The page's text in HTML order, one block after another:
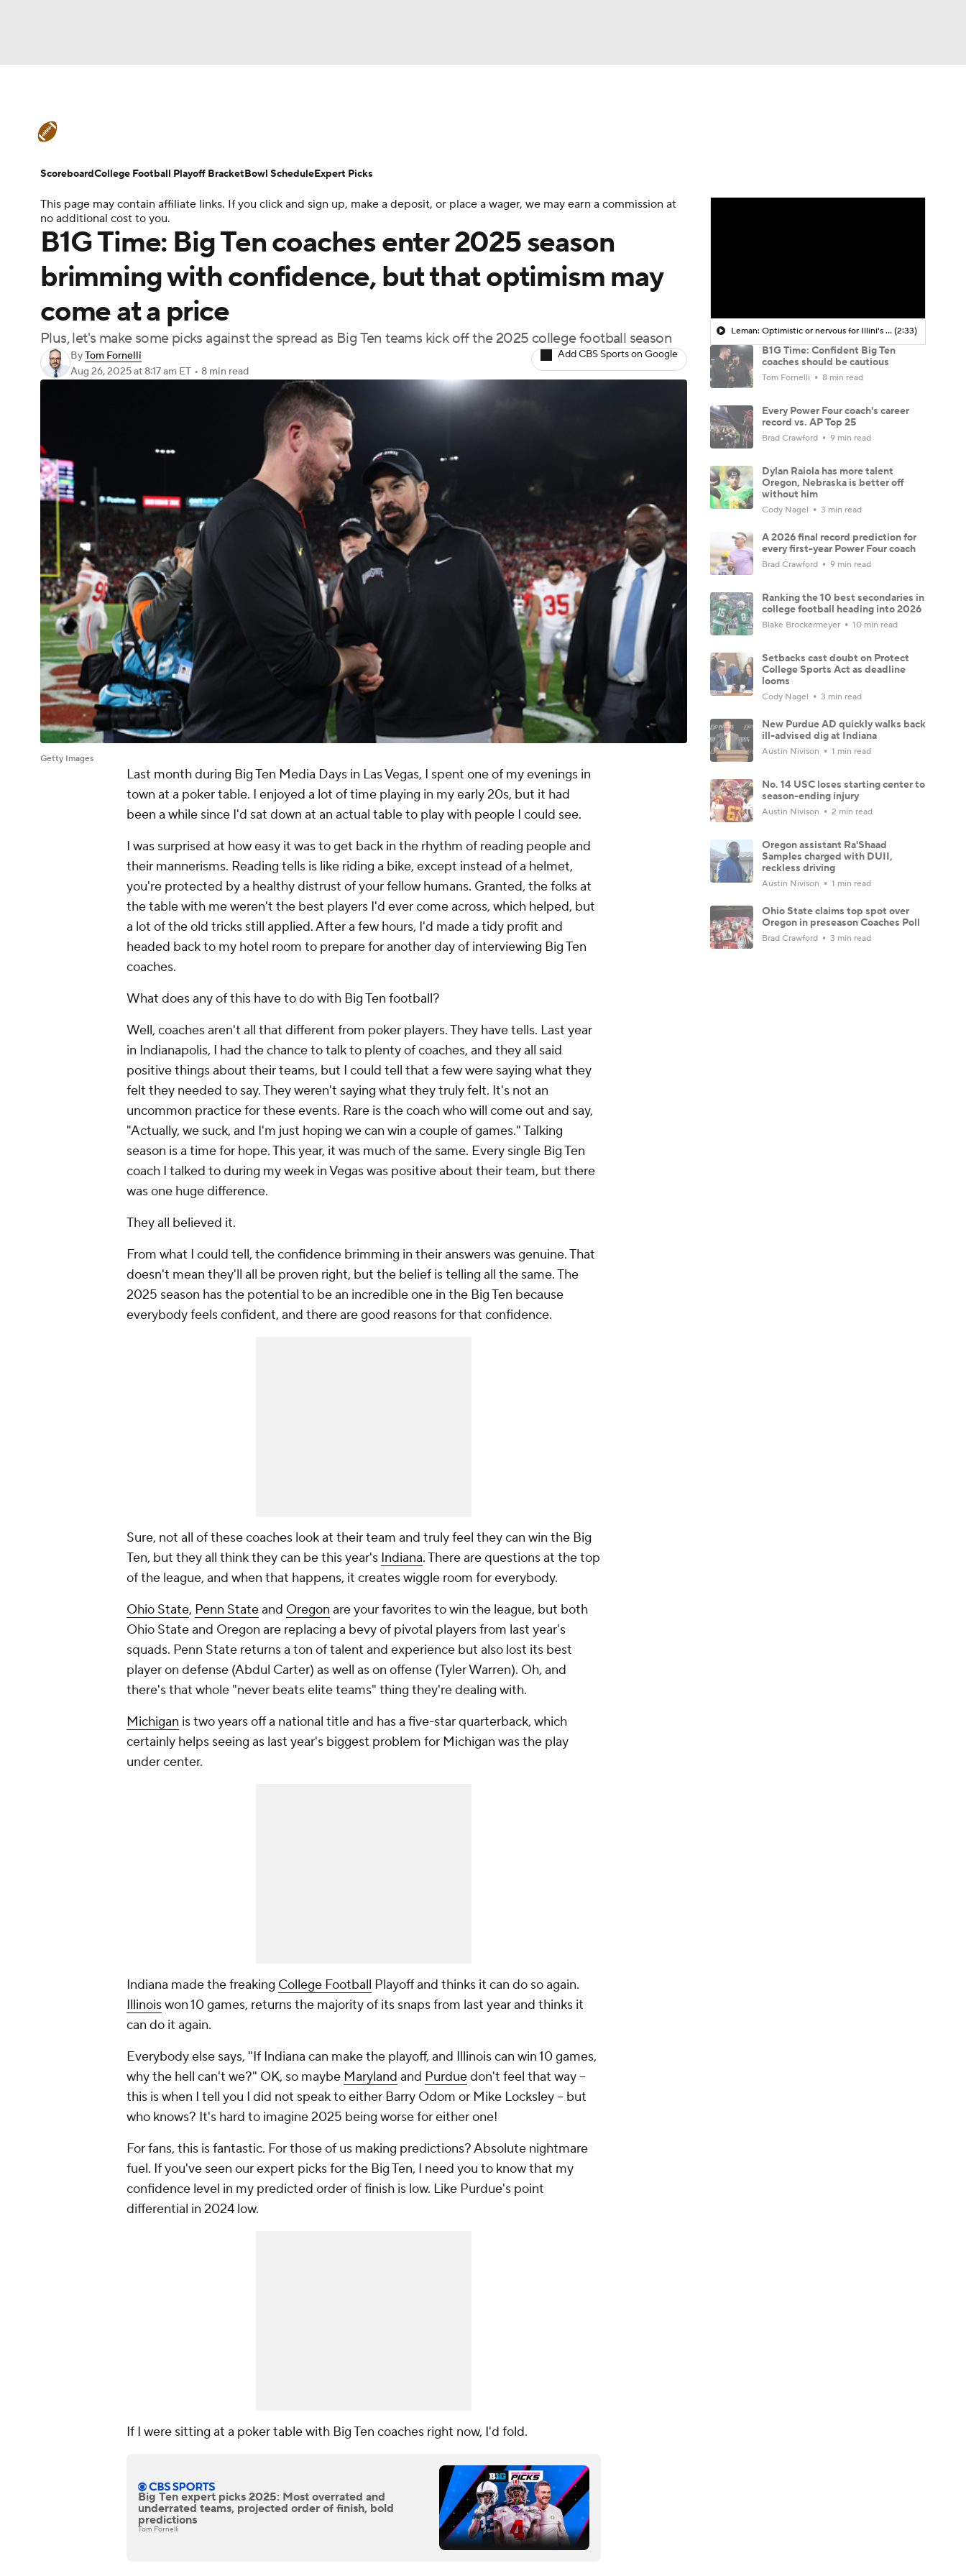
Champions League WWE Boxing NASCAR
Motor Sports NWSL Tennis Olympics
Podcasts Prediction Shop PBR MLV
3ICE Play Golf
Teams Stats Watch CFB Live Signing Day Transfer Portal
College Football Betting Players College Shop StubHub
This page may contain affiliate links. If you click and sign up, make a deposit, or place a wager, we may earn a commission at
no additional cost to you.
B1G Time: Big Ten coaches enter 2025 season
brimming with confidence, but that optimism may
come at a price
Plus, let's make some picks against the spread as Big Ten teams kick off the 2025 college football season
ByTom Fornelli
Aug 26, 2025at 8:17 am ET • 8 min read
Add CBS Sports on Google
Getty Images
Last month during Big Ten Media Days in Las Vegas, I spent one of my evenings in
town at a poker table. I enjoyed a lot of time playing in my early 20s, but it had
been a while since I'd sat down at an actual table to play with people I could see.
I was surprised at how easy it was to get back in the rhythm of reading people and
their mannerisms. Reading tells is like riding a bike, except instead of a helmet,
you're protected by a healthy distrust of your fellow humans. Granted, the folks at
the table with me weren't the best players I'd ever come across, which helped, but
a lot of the old tricks still applied. After a few hours, I'd made a tidy profit and
headed back to my hotel room to prepare for another day of interviewing Big Ten
coaches.
What does any of this have to do with Big Ten football?
Well, coaches aren't all that different from poker players. They have tells. Last year
in Indianapolis, I had the chance to talk to plenty of coaches, and they all said
positive things about their teams, but I could tell that a few were saying what they
felt they needed to say. They weren't saying what they truly felt. It's not an
uncommon practice for these events. Rare is the coach who will come out and say,
"Actually, we suck, and I'm just hoping we can win a couple of games." Talking
season is a time for hope. This year, it was much of the same. Every single Big Ten
coach I talked to during my week in Vegas was positive about their team, but there
was one huge difference.
They all believed it.
From what I could tell, the confidence brimming in their answers was genuine. That
doesn't mean they'll all be proven right, but the belief is telling all the same. The
2025 season has the potential to be an incredible one in the Big Ten because
everybody feels confident, and there are good reasons for that confidence.
Sure, not all of these coaches look at their team and truly feel they can win the Big
Ten, but they all think they can be this year's Indiana. There are questions at the top
of the league, and when that happens, it creates wiggle room for everybody.
Ohio State, Penn Stateand Oregon are your favorites to win the league, but both
Ohio State and Oregon are replacing a bevy of pivotal players from last year's
squads. Penn State returns a ton of talent and experience but also lost its best
player on defense (Abdul Carter) as well as on offense (Tyler Warren). Oh, and
there's that whole "never beats elite teams" thing they're dealing with.
Michigan is two years off a national title and has a five-star quarterback, which
certainly helps seeing as last year's biggest problem for Michigan was the play
under center.
Indiana made the freaking College Football Playoff and thinks it can do so again.
Illinoiswon 10 games, returns the majority of its snaps from last year and thinks it
can do it again.
Everybody else says, "If Indiana can make the playoff, and Illinois can win 10 games,
why the hell can't we?" OK, so maybe Maryland and Purduedon't feel that way --
this is when I tell you I did not speak to either Barry Odom or Mike Locksley -- but
who knows? It's hard to imagine 2025 being worse for either one!
For fans, this is fantastic. For those of us making predictions? Absolute nightmare
fuel. If you've seen our expert picks for the Big Ten, I need you to know that my
confidence level in my predicted order of finish is low. Like Purdue's point
differential in 2024 low.
If I were sitting at a poker table with Big Ten coaches right now, I'd fold.
Big Ten expert picks 2025: Most overrated and
underrated teams, projected order of finish, bold
predictions
Tom Fornelli
Leman: Optimistic or nervous for Illini's high expectations in 2025? (2:33)
B1G Time: Confident Big Ten
coaches should be cautious
Tom Fornelli 8 min read
Every Power Four coach's career
record vs. AP Top 25
Brad Crawford 9 min read
Dylan Raiola has more talent
Oregon, Nebraska is better off
without him
Cody Nagel 3 min read
A 2026 final record prediction for
every first-year Power Four coach
Brad Crawford 9 min read
Ranking the 10 best secondaries in
college football heading into 2026
Blake Brockermeyer 10 min read
Setbacks cast doubt on Protect
College Sports Act as deadline
looms
Cody Nagel 3 min read
New Purdue AD quickly walks back
ill-advised dig at Indiana
Austin Nivison 1 min read
No. 14 USC loses starting center to
season-ending injury
Austin Nivison 2 min read
Oregon assistant Ra'Shaad
Samples charged with DUII,
reckless driving
Austin Nivison 1 min read
Ohio State claims top spot over
Oregon in preseason Coaches Poll
Brad Crawford 3 min read
ScoreboardCollege Football Playoff BracketBowl ScheduleExpert Picks